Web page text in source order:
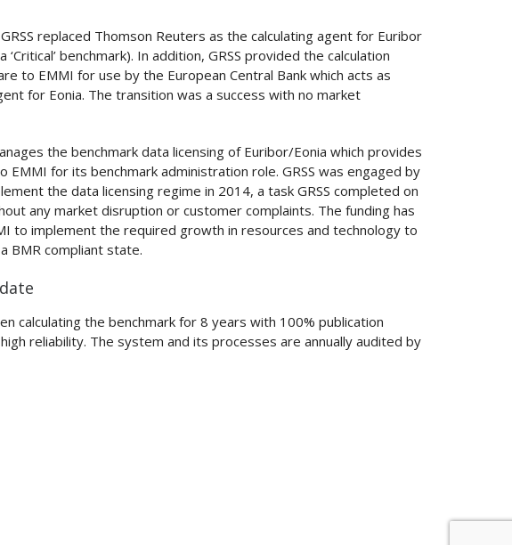
replaced Thomson Reuters as the calculating agent for Euribor
‘Critical’ benchmark). In addition, GRSS provided the calculation
to EMMI for use by the European Central Bank which acts as
for Eonia. The transition was a success with no market
the benchmark data licensing of Euribor/Eonia which provides
EMMI for its benchmark administration role. GRSS was engaged by
the data licensing regime in 2014, a task GRSS completed on
any market disruption or customer complaints. The funding has
to implement the required growth in resources and technology to
BMR compliant state.
calculating the benchmark for 8 years with 100% publication
reliability. The system and its processes are annually audited by